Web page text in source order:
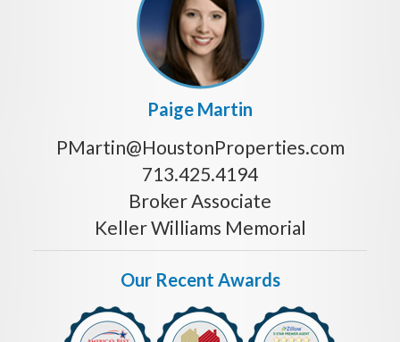
Paige Martin
PMartin@HoustonProperties.com
713.425.4194
Broker Associate
Keller Williams Memorial
Our Recent Awards